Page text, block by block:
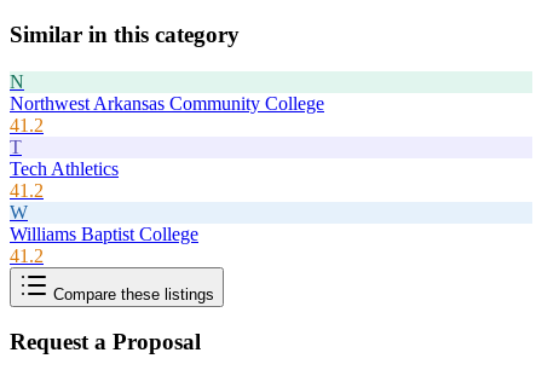
Similar in this category
N
Northwest Arkansas Community College
41.2
T
Tech Athletics
41.2
W
Williams Baptist College
41.2
Compare these listings
Request a Proposal